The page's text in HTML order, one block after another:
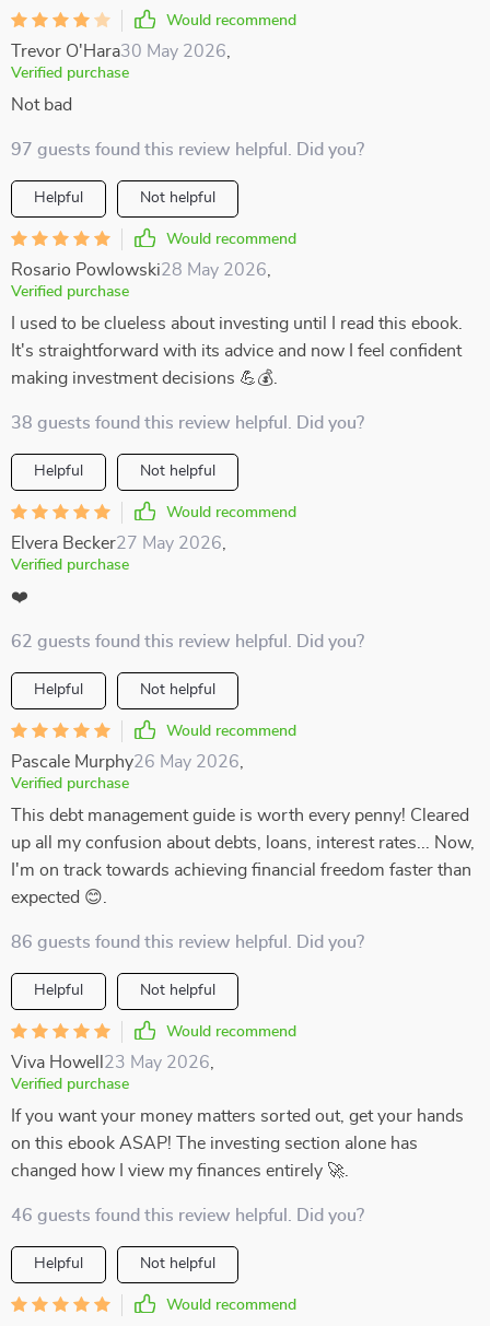
Would recommend
Trevor O'Hara30 May 2026
Verified purchase
Not bad
97 guests found this review helpful. Did you?
Helpful Not helpful
Would recommend
Rosario Powlowski28 May 2026
Verified purchase
I used to be clueless about investing until I read this ebook.
It's straightforward with its advice and now I feel confident
making investment decisions 💪💰.
38 guests found this review helpful. Did you?
Helpful Not helpful
Would recommend
Elvera Becker27 May 2026
Verified purchase
❤️
62 guests found this review helpful. Did you?
Helpful Not helpful
Would recommend
Pascale Murphy26 May 2026
Verified purchase
This debt management guide is worth every penny! Cleared
up all my confusion about debts, loans, interest rates... Now,
I'm on track towards achieving financial freedom faster than
expected 😊.
86 guests found this review helpful. Did you?
Helpful Not helpful
Would recommend
Viva Howell 23 May 2026
Verified purchase
If you want your money matters sorted out, get your hands
on this ebook ASAP! The investing section alone has
changed how I view my finances entirely 🚀.
46 guests found this review helpful. Did you?
Helpful Not helpful
Would recommend